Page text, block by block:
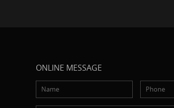
ONLINE MESSAGE